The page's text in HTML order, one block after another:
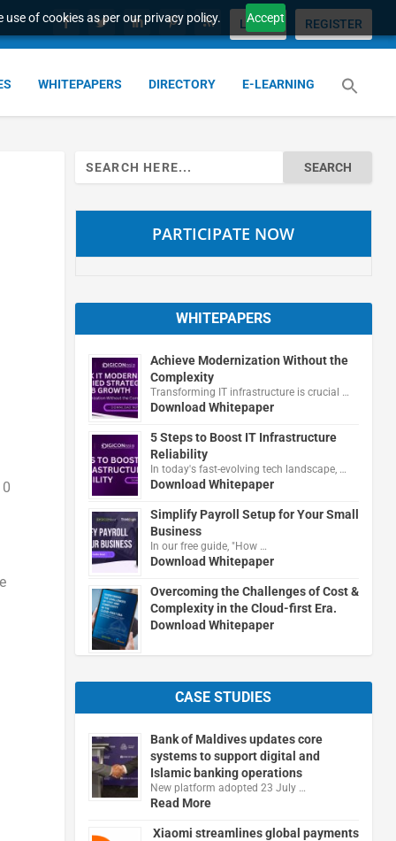
of cookies as per our privacy policy. Accept
LOGIN REGISTER
WHITEPAPERS DIRECTORY E-LEARNING
Search
for:
PARTICIPATE NOW
WHITEPAPERS
Achieve Modernization Without the
Complexity
Transforming IT infrastructure is crucial …
Download Whitepaper
5 Steps to Boost IT Infrastructure
Reliability
In today's fast-evolving tech landscape, …
Download Whitepaper
Simplify Payroll Setup for Your Small
Business
In our free guide, "How …
Download Whitepaper
Overcoming the Challenges of Cost &
Complexity in the Cloud-first Era.
Download Whitepaper
CASE STUDIES
Bank of Maldives updates core
systems to support digital and
Islamic banking operations
New platform adopted 23 July …
Read More
Xiaomi streamlines global payments